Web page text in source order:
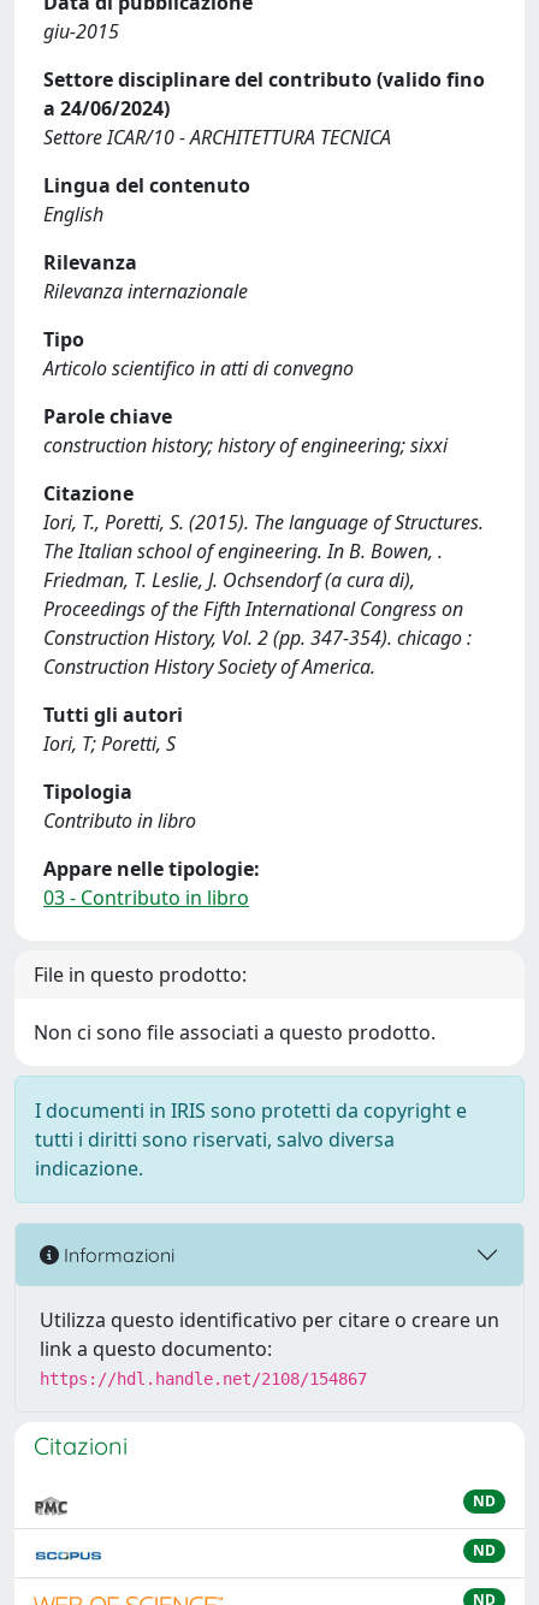
giu-2015
Settore disciplinare del contributo (valido fino
a 24/06/2024)
Settore ICAR/10 - ARCHITETTURA TECNICA
Lingua del contenuto
English
Rilevanza
Rilevanza internazionale
Tipo
Articolo scientifico in atti di convegno
Parole chiave
construction history; history of engineering; sixxi
Citazione
Iori, T., Poretti, S. (2015). The language of Structures.
The Italian school of engineering. In B. Bowen, .
Friedman, T. Leslie, J. Ochsendorf (a cura di),
Proceedings of the Fifth International Congress on
Construction History, Vol. 2 (pp. 347-354). chicago :
Construction History Society of America.
Tutti gli autori
Iori, T; Poretti, S
Tipologia
Contributo in libro
Appare nelle tipologie:
03 - Contributo in libro
File in questo prodotto:
Non ci sono file associati a questo prodotto.
I documenti in IRIS sono protetti da copyright e
tutti i diritti sono riservati, salvo diversa
indicazione.
Informazioni
Utilizza questo identificativo per citare o creare un
link a questo documento:
https://hdl.handle.net/2108/154867
Citazioni
ND
ND
ND